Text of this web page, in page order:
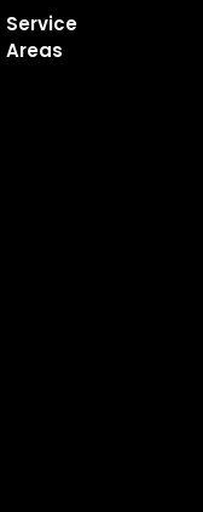
Service
Areas